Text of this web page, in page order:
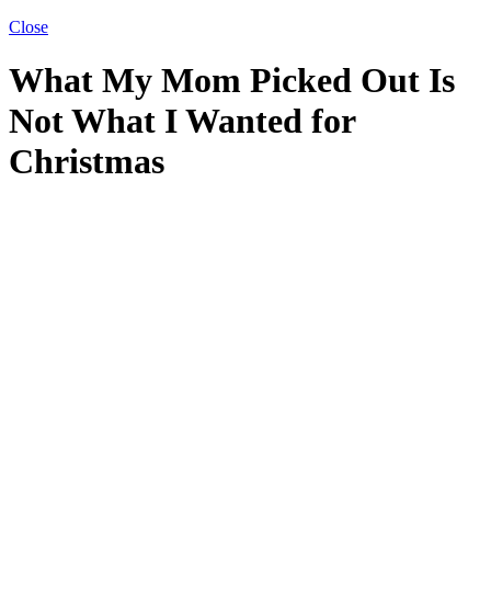
Close
What My Mom Picked Out Is
Not What I Wanted for
Christmas